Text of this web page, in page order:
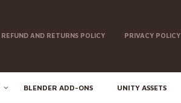
REFUND AND RETURNS POLICY PRIVACY POLICY
BLENDER ADD-ONS UNITY ASSETS